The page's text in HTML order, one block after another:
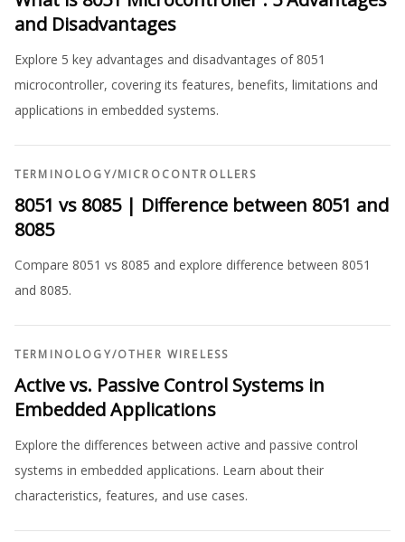
and Disadvantages
Explore 5 key advantages and disadvantages of 8051
microcontroller, covering its features, benefits, limitations and
applications in embedded systems.
TERMINOLOGY/MICROCONTROLLERS
8051 vs 8085 | Difference between 8051 and
8085
Compare 8051 vs 8085 and explore difference between 8051
and 8085.
TERMINOLOGY/OTHER WIRELESS
Active vs. Passive Control Systems in
Embedded Applications
Explore the differences between active and passive control
systems in embedded applications. Learn about their
characteristics, features, and use cases.